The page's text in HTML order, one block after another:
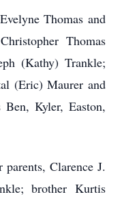
Thomas and
Thomas
(Kathy) Trankle;
(Eric) Maurer and
Ben, Kyler, Easton,
Clarence J.
brother Kurtis